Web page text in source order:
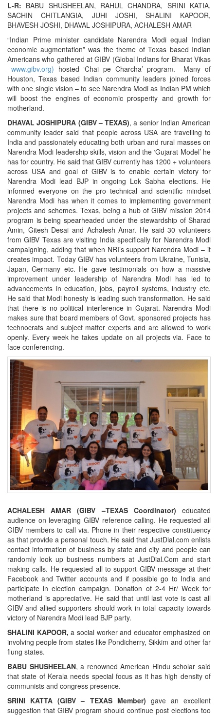
L-R: BABU SHUSHEELAN, RAHUL CHANDRA, SRINI KATIA,
SACHIN CHITLANGIA, JUHI JOSHI, SHALINI KAPOOR,
BHAVESH JOSHI, DHAVAL JOSHIPURA, ACHALESH AMAR
“Indian Prime minister candidate Narendra Modi equal Indian
economic augmentation” was the theme of Texas based Indian
Americans who gathered at GIBV (Global Indians for Bharat Vikas
–www.gibv.org) hosted ‘Chai pe Charcha’ program. Many of
Houston, Texas based Indian community leaders joined forces
with one single vision – to see Narendra Modi as Indian PM which
will boost the engines of economic prosperity and growth for
motherland.
DHAVAL JOSHIPURA (GIBV – TEXAS), a senior Indian American
community leader said that people across USA are travelling to
India and passionately educating both urban and rural masses on
Narendra Modi leadership skills, vision and the ‘Gujarat Model’ he
has for country. He said that GIBV currently has 1200 + volunteers
across USA and goal of GIBV is to enable certain victory for
Narendra Modi lead BJP in ongoing Lok Sabha elections. He
informed everyone on the pro technical and scientific mindset
Narendra Modi has when it comes to implementing government
projects and schemes. Texas, being a hub of GIBV mission 2014
program is being spearheaded under the stewardship of Sharad
Amin, Gitesh Desai and Achalesh Amar. He said 30 volunteers
from GIBV Texas are visiting India specifically for Narendra Modi
campaigning, adding that when NRI’s support Narendra Modi – it
creates impact. Today GIBV has volunteers from Ukraine, Tunisia,
Japan, Germany etc. He gave testimonials on how a massive
improvement under leadership of Narendra Modi has led to
advancements in education, jobs, payroll systems, industry etc.
He said that Modi honesty is leading such transformation. He said
that there is no political interference in Gujarat. Narendra Modi
makes sure that board members of Govt. sponsored projects has
technocrats and subject matter experts and are allowed to work
openly. Every week he takes update on all projects via. Face to
face conferencing.
ACHALESH AMAR (GIBV –TEXAS Coordinator) educated
audience on leveraging GIBV reference calling. He requested all
GIBV members to call via. Phone in their respective constituency
as that provide a personal touch. He said that JustDial.com enlists
contact information of business by state and city and people can
randomly look up business numbers at JustDial.Com and start
making calls. He requested all to support GIBV message at their
Facebook and Twitter accounts and if possible go to India and
participate in election campaign. Donation of 2-4 Hr/ Week for
motherland is appreciative. He said that until last vote is cast all
GIBV and allied supporters should work in total capacity towards
victory of Narendra Modi lead BJP party.
SHALINI KAPOOR,a social worker and educator emphasized on
involving people from states like Pondicherry, Sikkim and other far
flung states.
BABU SHUSHEELAN, a renowned American Hindu scholar said
that state of Kerala needs special focus as it has high density of
communists and congress presence.
SRINI KATTA (GIBV – TEXAS Member) gave an excellent
suggestion that GIBV program should continue post elections too